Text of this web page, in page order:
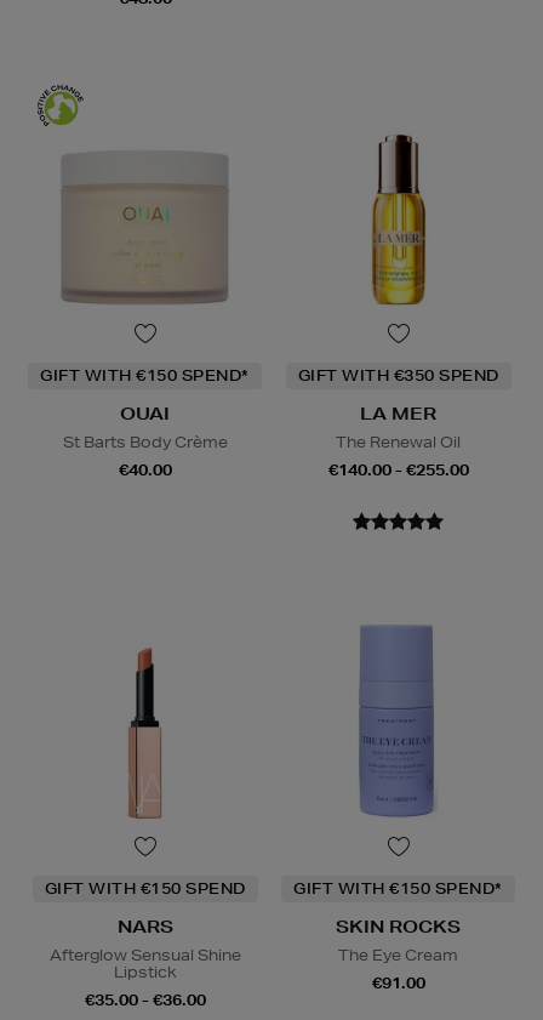
GIFT WITH €150 SPEND*
OUAI
St Barts Body Crème
€40.00
GIFT WITH €350 SPEND
LA MER
The Renewal Oil
€140.00 - €255.00
GIFT WITH €150 SPEND
NARS
Afterglow Sensual Shine
Lipstick
€35.00 - €36.00
GIFT WITH €150 SPEND*
SKIN ROCKS
The Eye Cream
€91.00